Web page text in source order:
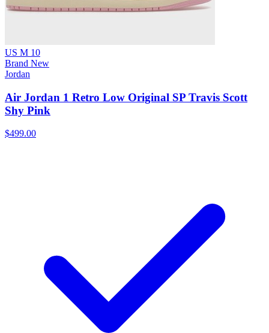
US M 10
Brand New
Jordan
Air Jordan 1 Retro Low Original SP Travis Scott
Shy Pink
$499.00